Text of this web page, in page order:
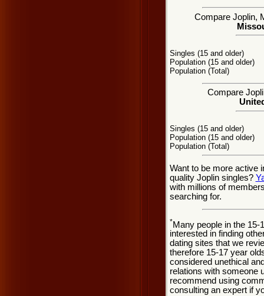
Compare Joplin,
Singles (15 and older)
Population (15 and older)
Population (Total)
Compare
Singles (15 and older)
Population (15 and older)
Population (Total)
Want to be more active
quality Joplin singles?
with millions of
searching for.
*Many people in the 15-
interested in finding
dating sites that we
therefore 15-17 year
considered unethical
relations with someone
recommend using
consulting an expert if